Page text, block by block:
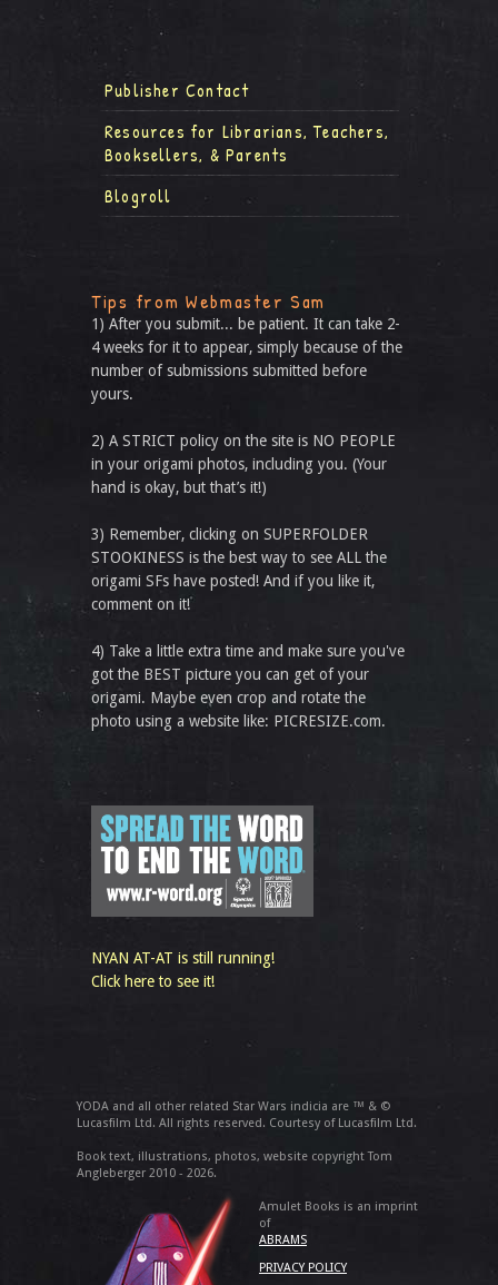
Publisher Contact
Resources for Librarians, Teachers,
Booksellers, & Parents
Blogroll
Tips from Webmaster Sam
1) After you submit... be patient. It can take 2-
4 weeks for it to appear, simply because of the
number of submissions submitted before
yours.
2) A STRICT policy on the site is NO PEOPLE
in your origami photos, including you. (Your
hand is okay, but that’s it!)
3) Remember, clicking on SUPERFOLDER
STOOKINESS is the best way to see ALL the
origami SFs have posted! And if you like it,
comment on it!
4) Take a little extra time and make sure you've
got the BEST picture you can get of your
origami. Maybe even crop and rotate the
photo using a website like: PICRESIZE.com.
NYAN AT-AT is still running!
Click here to see it!
YODA and all other related Star Wars indicia are ™ & ©
Lucasfilm Ltd. All rights reserved. Courtesy of Lucasfilm Ltd.
Book text, illustrations, photos, website copyright Tom
Angleberger 2010 - 2026.
Amulet Books is an imprint
of
ABRAMS
PRIVACY POLICY